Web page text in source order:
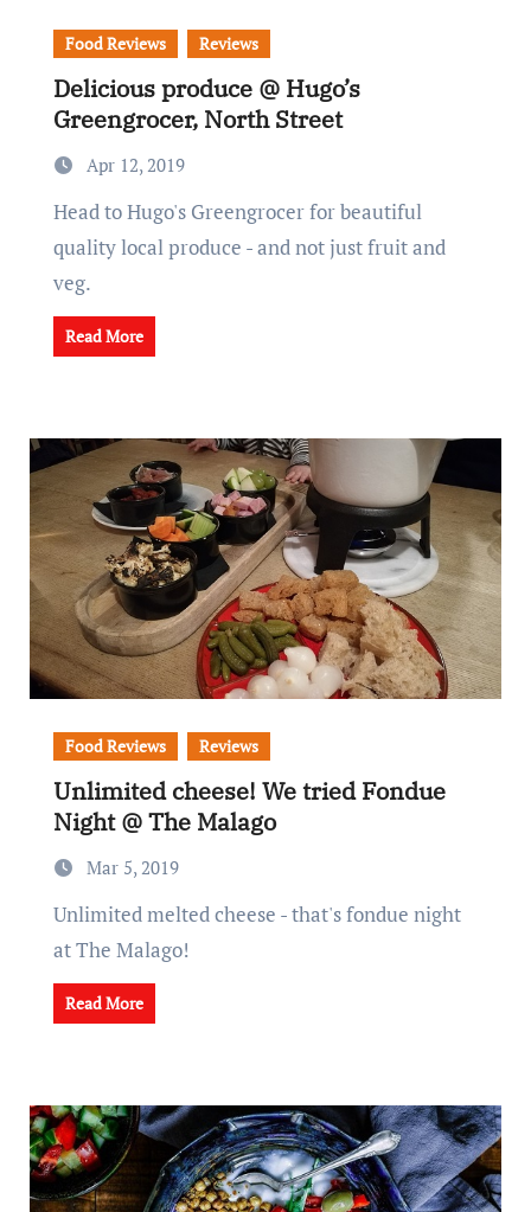
Food Reviews Reviews
Delicious produce @ Hugo’s
Greengrocer, North Street
Apr 12, 2019
Head to Hugo's Greengrocer for beautiful
quality local produce - and not just fruit and
veg.
Read More
Food Reviews Reviews
Unlimited cheese! We tried Fondue
Night @ The Malago
Mar 5, 2019
Unlimited melted cheese - that's fondue night
at The Malago!
Read More